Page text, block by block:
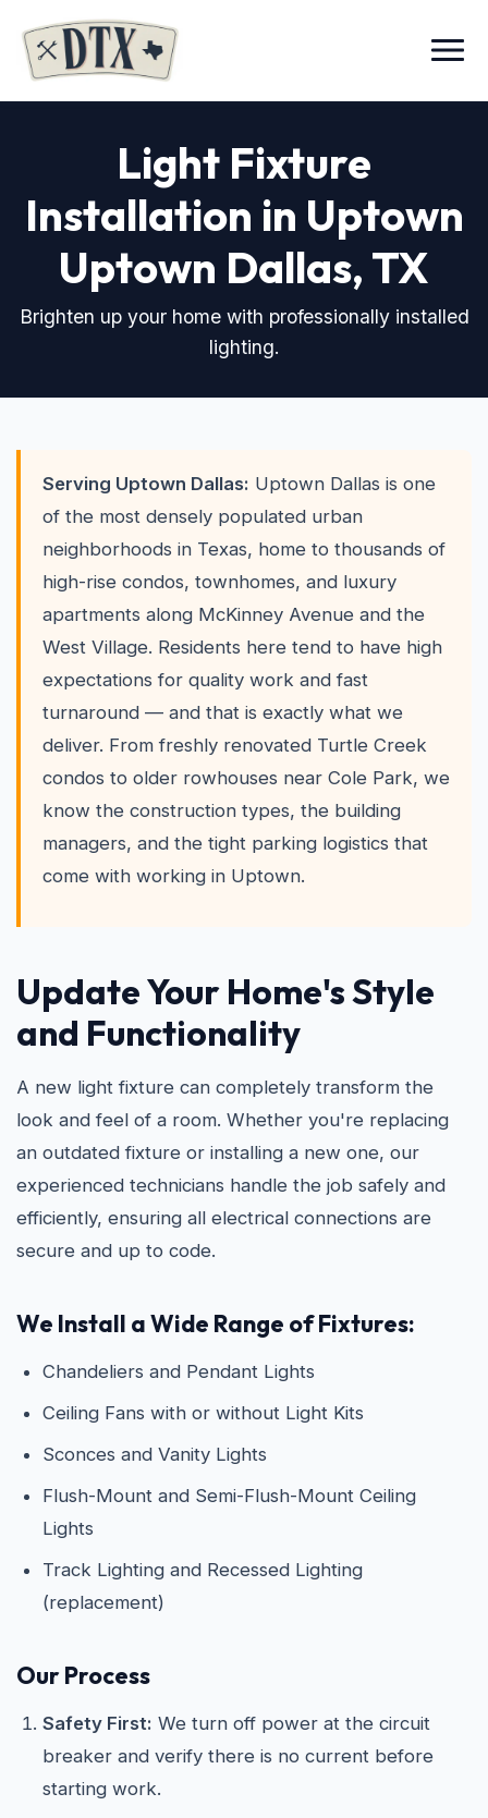
Menu
Light Fixture
Installation in Uptown
Uptown Dallas, TX
Brighten up your home with professionally installed
lighting.
Serving Uptown Dallas: Uptown Dallas is one
of the most densely populated urban
neighborhoods in Texas, home to thousands of
high-rise condos, townhomes, and luxury
apartments along McKinney Avenue and the
West Village. Residents here tend to have high
expectations for quality work and fast
turnaround — and that is exactly what we
deliver. From freshly renovated Turtle Creek
condos to older rowhouses near Cole Park, we
know the construction types, the building
managers, and the tight parking logistics that
come with working in Uptown.
Update Your Home's Style
and Functionality
A new light fixture can completely transform the
look and feel of a room. Whether you're replacing
an outdated fixture or installing a new one, our
experienced technicians handle the job safely and
efficiently, ensuring all electrical connections are
secure and up to code.
We Install a Wide Range of Fixtures:
Chandeliers and Pendant Lights
Ceiling Fans with or without Light Kits
Sconces and Vanity Lights
Flush-Mount and Semi-Flush-Mount Ceiling
Lights
Track Lighting and Recessed Lighting
(replacement)
Our Process
Safety First: We turn off power at the circuit
breaker and verify there is no current before
starting work.